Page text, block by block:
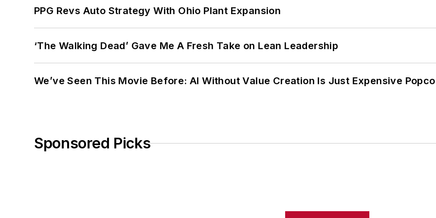
PPG Revs Auto Strategy With Ohio Plant Expansion
‘The Walking Dead’ Gave Me A Fresh Take on Lean Leadership
We’ve Seen This Movie Before: AI Without Value Creation Is Just Expensive
Sponsored Picks